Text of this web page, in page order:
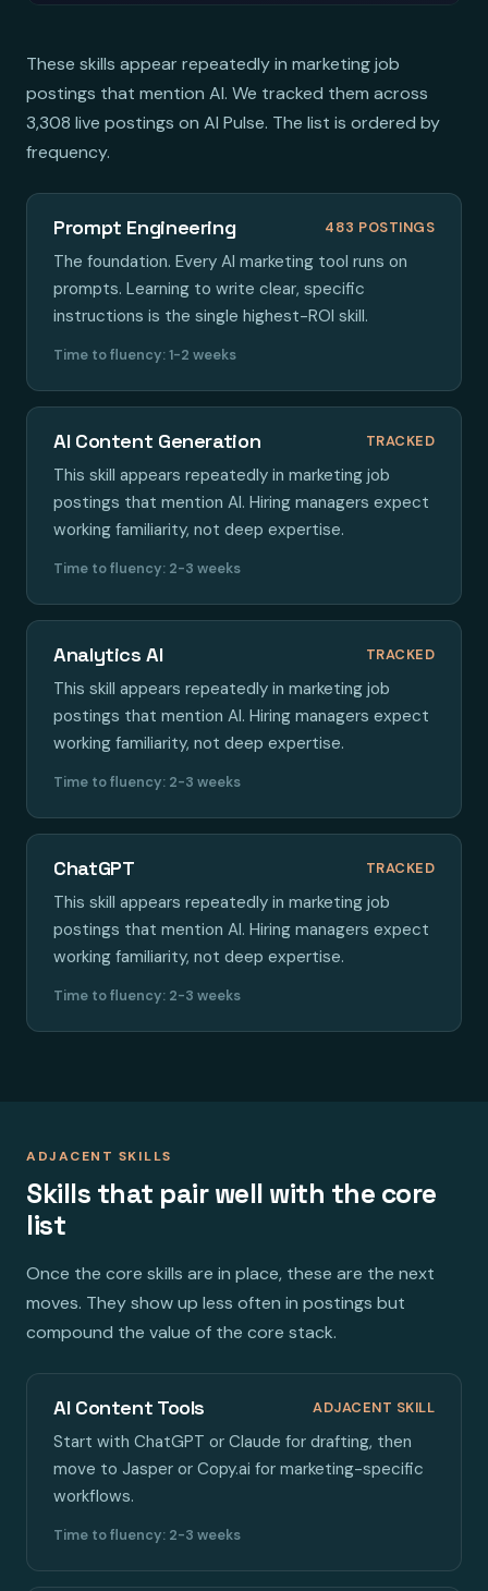
These skills appear repeatedly in marketing job
postings that mention AI. We tracked them across
3,308 live postings on AI Pulse. The list is ordered by
frequency.
Prompt Engineering 483 POSTINGS
The foundation. Every AI marketing tool runs on
prompts. Learning to write clear, specific
instructions is the single highest-ROI skill.
Time to fluency: 1-2 weeks
AI Content Generation TRACKED
This skill appears repeatedly in marketing job
postings that mention AI. Hiring managers expect
working familiarity, not deep expertise.
Time to fluency: 2-3 weeks
Analytics AI TRACKED
This skill appears repeatedly in marketing job
postings that mention AI. Hiring managers expect
working familiarity, not deep expertise.
Time to fluency: 2-3 weeks
ChatGPT TRACKED
This skill appears repeatedly in marketing job
postings that mention AI. Hiring managers expect
working familiarity, not deep expertise.
Time to fluency: 2-3 weeks
ADJACENT SKILLS
Skills that pair well with the core
list
Once the core skills are in place, these are the next
moves. They show up less often in postings but
compound the value of the core stack.
AI Content Tools ADJACENT SKILL
Start with ChatGPT or Claude for drafting, then
move to Jasper or Copy.ai for marketing-specific
workflows.
Time to fluency: 2-3 weeks